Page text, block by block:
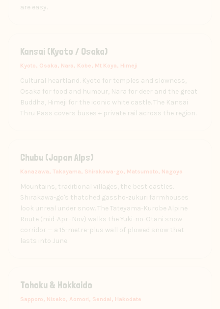
are easy.
Kansai (Kyoto / Osaka)
Kyoto, Osaka, Nara, Kobe, Mt Koya, Himeji
Cultural heartland. Kyoto for temples and slowness,
Osaka for food and humour, Nara for deer and the great
Buddha, Himeji for the iconic white castle. The Kansai
Thru Pass covers buses + private rail across the region.
Chubu (Japan Alps)
Kanazawa, Takayama, Shirakawa-go, Matsumoto, Nagoya
Mountains, traditional villages, the best castles.
Shirakawa-go's thatched gassho-zukuri farmhouses
look unreal under snow. The Tateyama-Kurobe Alpine
Route (mid-Apr–Nov) walks the Yuki-no-Otani snow
corridor — a 15-metre-plus wall of plowed snow that
lasts into June.
Tohoku & Hokkaido
Sapporo, Niseko, Aomori, Sendai, Hakodate